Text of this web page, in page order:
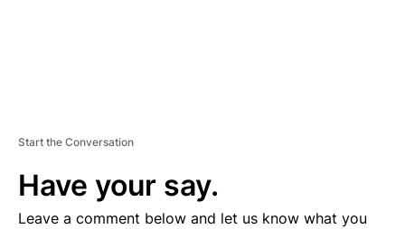
Start the Conversation
Have your say.
Leave a comment below and let us know what you